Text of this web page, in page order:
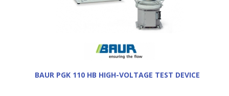
BAUR PGK 110 HB HIGH-VOLTAGE TEST DEVICE